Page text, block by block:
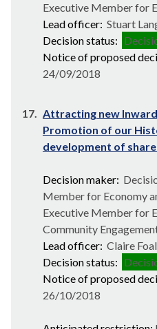
Executive Member for
Lead officer: Stuart
Decision status:
Notice of proposed
24/09/2018
17. Attracting new
Promotion of our
development of
Decision maker:
Member for Economy
Executive Member for
Community
Lead officer: Claire
Decision status:
Notice of proposed
26/10/2018